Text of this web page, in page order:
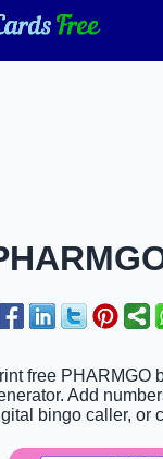
free PHARMGO
Add
bingo caller, or